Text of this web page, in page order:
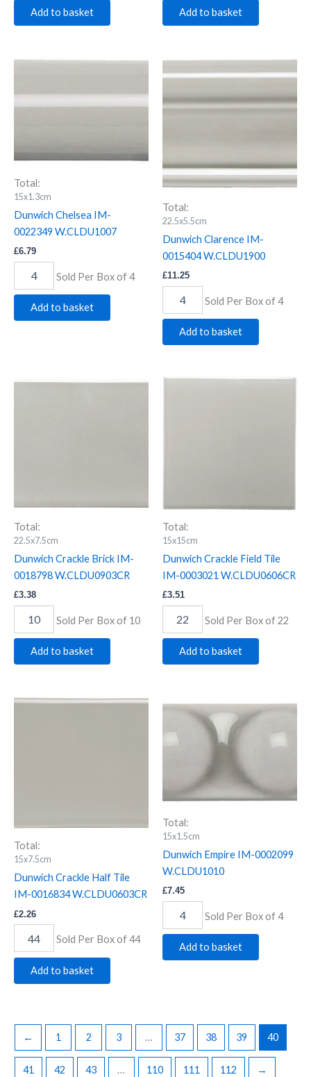
Add to basket Add to basket
Total:
15x1.3cm
Dunwich Chelsea IM-
0022349 W.CLDU1007
£6.79
Dunwich
0022349
Sold Per Box of 4
Add to basket
Total:
22.5x5.5cm
Dunwich Clarence IM-
0015404 W.CLDU1900
£11.25
Dunwich
Clarence
0015404
Sold Per Box of 4
Add to basket
Total:
22.5x7.5cm
Dunwich Crackle Brick IM-
0018798 W.CLDU0903CR
£3.38
Dunwich
Sold Per Box of 10
Add to basket
Total:
15x15cm
Dunwich Crackle Field Tile
IM-0003021 W.CLDU0606CR
£3.51
Dunwich
Sold Per Box of 22
Add to basket
Total:
15x7.5cm
Dunwich Crackle Half Tile
IM-0016834 W.CLDU0603CR
£2.26
Dunwich
Sold Per Box of 44
Add to basket
Total:
15x1.5cm
Dunwich Empire IM-0002099
W.CLDU1010
£7.45
Dunwich
Empire
0002099
Sold Per Box of 4
Add to basket
← 1 2 3 … 37 38 39 40
41 42 43 … 110 111 112 →